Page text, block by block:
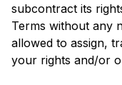
subcontract its
Terms without any
allowed to assign,
your rights and/or